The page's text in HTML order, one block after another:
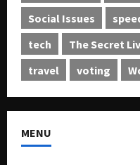
Social Issues
tech
The Secret
travel
voting
MENU